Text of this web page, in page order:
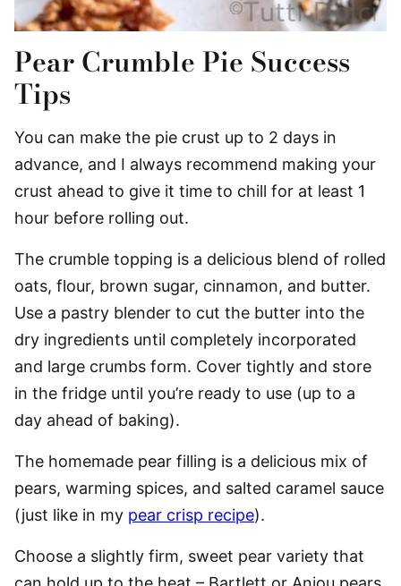
Pear Crumble Pie Success
Tips
You can make the pie crust up to 2 days in
advance, and I always recommend making your
crust ahead to give it time to chill for at least 1
hour before rolling out.
The crumble topping is a delicious blend of rolled
oats, flour, brown sugar, cinnamon, and butter.
Use a pastry blender to cut the butter into the
dry ingredients until completely incorporated
and large crumbs form. Cover tightly and store
in the fridge until you’re ready to use (up to a
day ahead of baking).
The homemade pear filling is a delicious mix of
pears, warming spices, and salted caramel sauce
(just like in my pear crisp recipe).
Choose a slightly firm, sweet pear variety that